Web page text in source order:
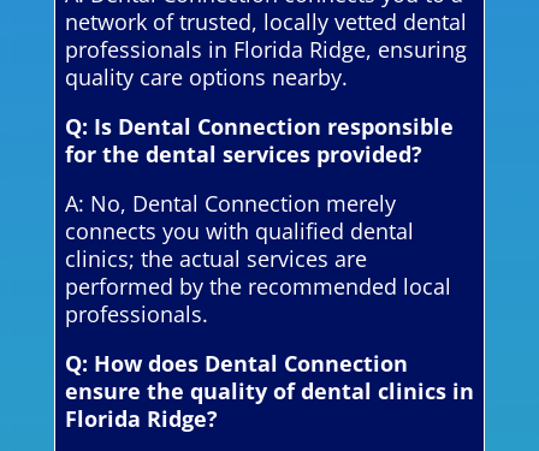
network of trusted, locally vetted dental
professionals in Florida Ridge, ensuring
quality care options nearby.
Q: Is Dental Connection responsible
for the dental services provided?
A: No, Dental Connection merely
connects you with qualified dental
clinics; the actual services are
performed by the recommended local
professionals.
Q: How does Dental Connection
ensure the quality of dental clinics in
Florida Ridge?